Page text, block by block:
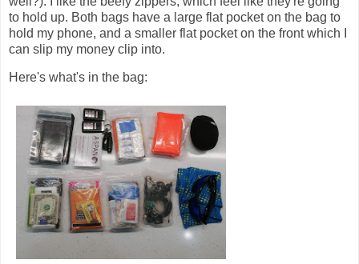
to hold up. Both bags have a large flat pocket on the bag to
hold my phone, and a smaller flat pocket on the front which I
can slip my money clip into.
Here's what's in the bag: